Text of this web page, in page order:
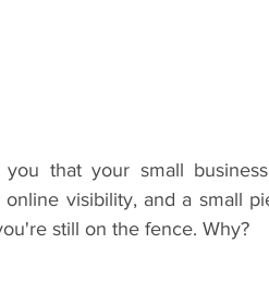
you that your small
online visibility, and a small
still on the fence. Why?